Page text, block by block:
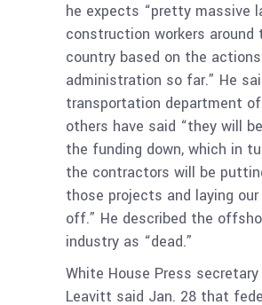
he expects “pretty massive
construction workers around
country based on the
administration so far.” He
transportation department
others have said “they will
the funding down, which in
the contractors will be
those projects and laying our
off.” He described the
industry as “dead.”
White House Press secretary
Leavitt said Jan. 28 that